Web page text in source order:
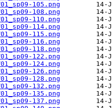
105.png
108.png
110.png
114.png
115.png
116.png
118.png
122.png
124.png
126.png
128.png
132.png
135.png
137.png